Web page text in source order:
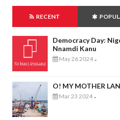
RECENT
Democracy Day:
Nnamdi Kanu
May 26 2024 -
O! MY MOTHER
Mar 23 2024 -